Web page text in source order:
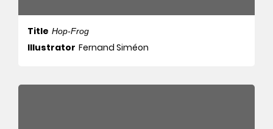
Title Hop-Frog
Illustrator Fernand Siméon